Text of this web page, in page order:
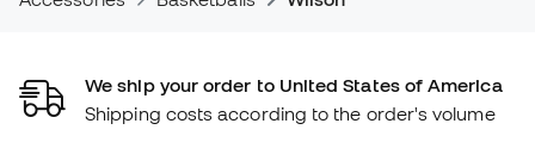
We ship your order to United States of America
Shipping costs according to the order's volume